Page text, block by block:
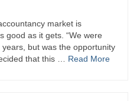
market is
good as it gets. “We were
but was the opportunity
that this … Read More